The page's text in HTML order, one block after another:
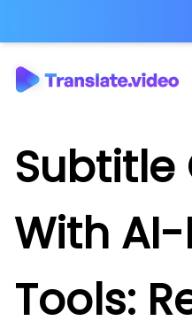
Subtitle
With
Tools: